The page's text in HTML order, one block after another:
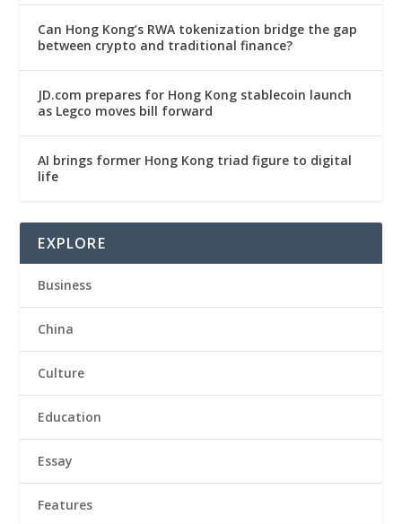
Can Hong Kong’s RWA tokenization bridge the gap
between crypto and traditional finance?
JD.com prepares for Hong Kong stablecoin launch
as Legco moves bill forward
AI brings former Hong Kong triad figure to digital
life
EXPLORE
Business
China
Culture
Education
Essay
Features